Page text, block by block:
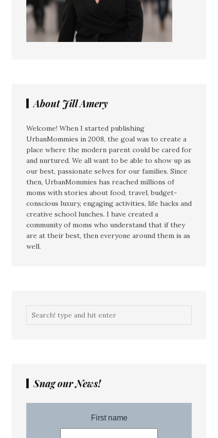
About Jill Amery
Welcome! When I started publishing
UrbanMommies in 2008, the goal was to create a
place where the modern parent could be cared for
and nurtured. We all want to be able to show up as
our best, passionate selves for our families. Since
then, UrbanMommies has reached millions of
moms with stories about food, travel, budget-
conscious luxury, engaging activities, life hacks and
creative school lunches. I have created a
community of moms who understand that if they
are at their best, then everyone around them is as
well.
Snag our News!